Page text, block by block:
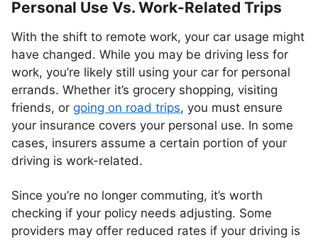
Personal Use Vs. Work-Related Trips
With the shift to remote work, your car usage might
have changed. While you may be driving less for
work, you’re likely still using your car for personal
errands. Whether it’s grocery shopping, visiting
friends, or going on road trips, you must ensure
your insurance covers your personal use. In some
cases, insurers assume a certain portion of your
driving is work-related.
Since you’re no longer commuting, it’s worth
checking if your policy needs adjusting. Some
providers may offer reduced rates if your driving is